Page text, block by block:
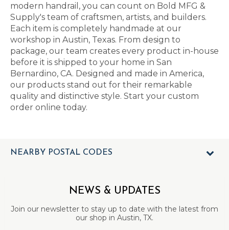
modern handrail, you can count on Bold MFG &
Supply's team of craftsmen, artists, and builders.
Each item is completely handmade at our
workshop in Austin, Texas. From design to
package, our team creates every product in-house
before it is shipped to your home in San
Bernardino, CA. Designed and made in America,
our products stand out for their remarkable
quality and distinctive style. Start your custom
order online today.
NEARBY POSTAL CODES
NEWS & UPDATES
Join our newsletter to stay up to date with the latest from
our shop in Austin, TX.